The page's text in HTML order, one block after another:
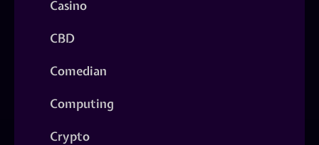
Casino
CBD
Comedian
Computing
Crypto